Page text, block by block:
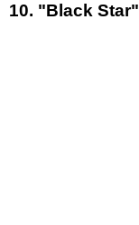
10. "Black Star"